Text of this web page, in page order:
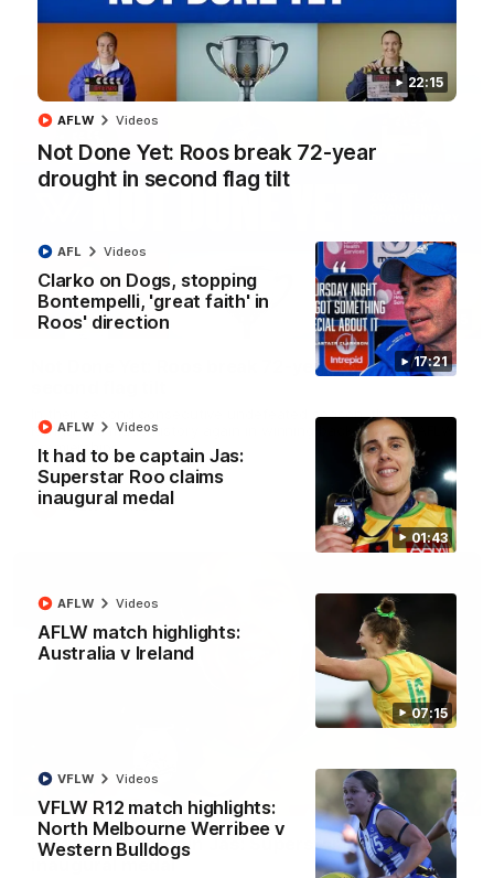
22:15
Not Done Yet: Roos break 72-year
drought in second flag tilt
AFLW Videos
17:21
Clarko on Dogs, stopping
Bontempelli, 'great faith' in
Roos' direction
AFL Videos
01:43
It had to be captain Jas:
Superstar Roo claims
inaugural medal
AFLW Videos
07:15
AFLW match highlights:
Australia v Ireland
AFLW Videos
VFLW R12 match highlights:
North Melbourne Werribee v
Western Bulldogs
VFLW Videos
Videos
22:15
Not Done Yet: Roos break 72-year drought in
In their second consecutive undefeated season, the
Kangaroos made history again in winning back-to-back AFLW
premierships
AFLW Videos
01:42
It had to be captain Jas: Superstar Roo claims
inaugural medal